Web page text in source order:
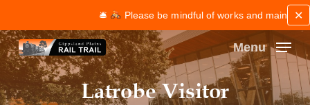
Please be mindful of works and maintenance✕
main
content
Menu
Latrobe Visitor
Close
Menu